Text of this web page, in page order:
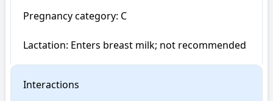
Pregnancy category: C
Lactation: Enters breast milk; not recommended
Interactions